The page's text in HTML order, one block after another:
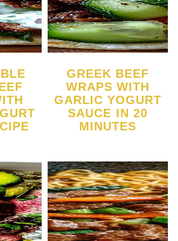
GREEK BEEF
WRAPS WITH
GARLIC YOGURT
SAUCE IN 20
MINUTES